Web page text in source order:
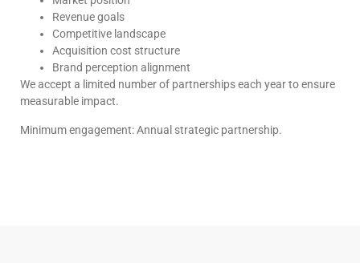
Revenue goals
Competitive landscape
Acquisition cost structure
Brand perception alignment
We accept a limited number of partnerships each year to ensure
measurable impact.
Minimum engagement: Annual strategic partnership.